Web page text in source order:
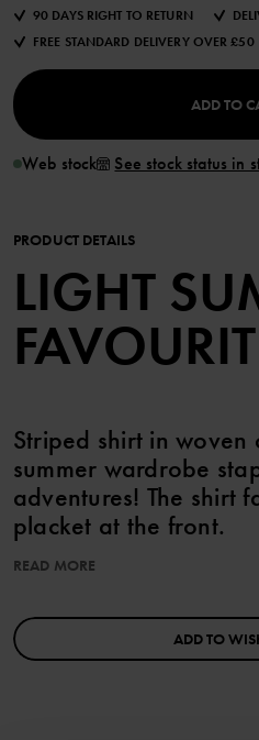
90 DAYS RIGHT TO RETURN
FREE STANDARD DELIVERY OVER £50
ADD TO
Web stock See stock status in
PRODUCT DETAILS
LIGHT
Striped shirt in
summer wardrobe
adventures! The shirt
placket at the front.
Item number:60603631
READ MORE
ADD TO